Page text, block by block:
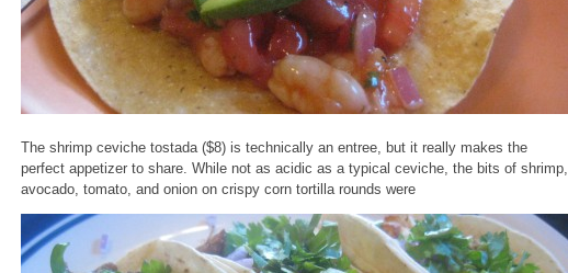
The shrimp ceviche tostada ($8) is technically an entree, but it really makes the
perfect appetizer to share. While not as acidic as a typical ceviche, the bits of shrimp,
avocado, tomato, and onion on crispy corn tortilla rounds were